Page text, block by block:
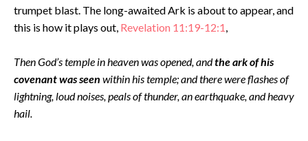
trumpet blast. The long-awaited Ark is about to appear, and
this is how it plays out, Revelation 11:19-12:1,
Then God’s temple in heaven was opened, andthe ark of his
covenant was seen within his temple; and there were flashes of
lightning, loud noises, peals of thunder, an earthquake, and heavy
hail.